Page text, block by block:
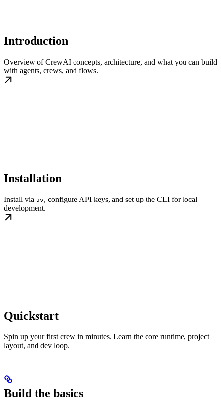
Introduction
Overview of CrewAI concepts, architecture, and what you can build
with agents, crews, and flows.
Installation
Install via uv, configure API keys, and set up the CLI for local
development.
Quickstart
Spin up your first crew in minutes. Learn the core runtime, project
layout, and dev loop.
Build the basics